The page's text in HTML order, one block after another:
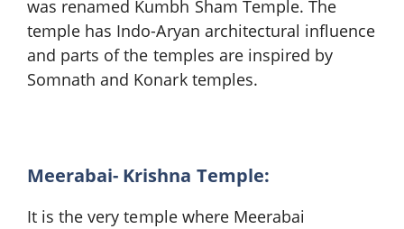
was renamed Kumbh Sham Temple. The
temple has Indo-Aryan architectural influence
and parts of the temples are inspired by
Somnath and Konark temples.
Meerabai- Krishna Temple:
It is the very temple where Meerabai